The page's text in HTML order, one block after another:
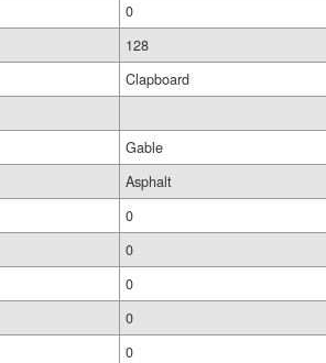
0
128
Clapboard
Gable
Asphalt
0
0
0
0
0